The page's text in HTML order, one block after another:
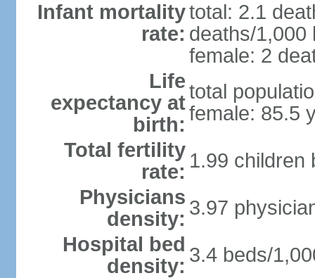
Infant mortality
rate:
total: 2.1
deaths/1,000
female: 2
Life
expectancy at
birth:
total
female: 85.5
Total fertility
rate: 1.99 children
Physicians
density: 3.97
Hospital bed
density: 3.4 beds/